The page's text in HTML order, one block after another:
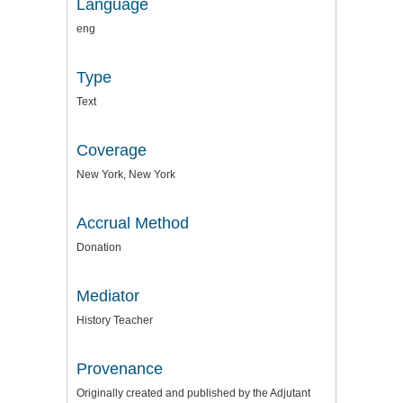
Language
eng
Type
Text
Coverage
New York, New York
Accrual Method
Donation
Mediator
History Teacher
Provenance
Originally created and published by the Adjutant